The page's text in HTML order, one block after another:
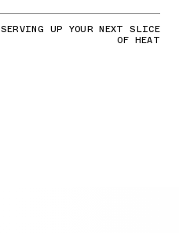
SERVING UP YOUR NEXT SLICE
OF HEAT